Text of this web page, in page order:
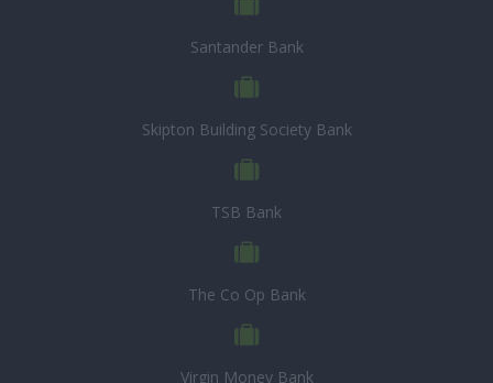
Santander Bank
Skipton Building Society Bank
TSB Bank
The Co Op Bank
Virgin Money Bank